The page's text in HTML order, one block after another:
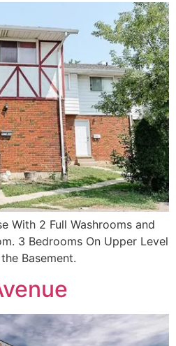
With 2 Full Washrooms and
3 Bedrooms On Upper Level
Basement.